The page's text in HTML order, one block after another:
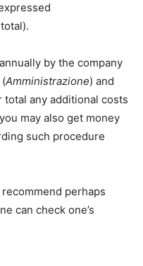
by the company
Amministrazione) and
any additional costs
may also get money
such procedure
perhaps
can check one’s